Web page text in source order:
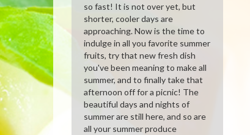
so fast! It is not over yet, but
shorter, cooler days are
approaching. Now is the time to
indulge in all you favorite summer
fruits, try that new fresh dish
you've been meaning to make all
summer, and to finally take that
afternoon off for a picnic! The
beautiful days and nights of
summer are still here, and so are
all your summer produce